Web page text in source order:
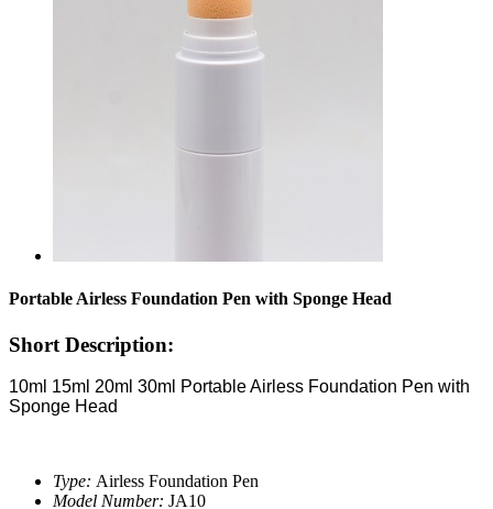
Portable Airless Foundation Pen with Sponge Head
Short Description:
10ml 15ml 20ml 30ml Portable Airless Foundation Pen with
Sponge Head
Type: Airless Foundation Pen
Model Number: JA10